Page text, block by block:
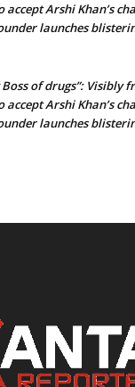
Arshi Khan’s
launches
Boss of drugs”: Visibly
Arshi Khan’s
launches